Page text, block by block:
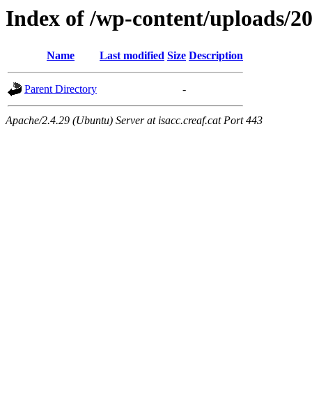
Index of /wp-content/uploads/
Name Last modified Size Description
Parent Directory -
Apache/2.4.29 (Ubuntu) Server at isacc.creaf.cat Port 443